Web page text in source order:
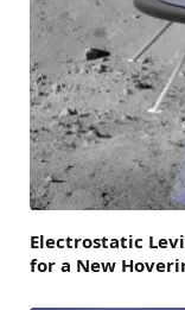
Electrostatic
for a New